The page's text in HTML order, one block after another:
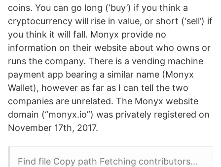
coins. You can go long (‘buy’) if you think a
cryptocurrency will rise in value, or short (‘sell’) if
you think it will fall. Monyx provide no
information on their website about who owns or
runs the company. There is a vending machine
payment app bearing a similar name (Monyx
Wallet), however as far as I can tell the two
companies are unrelated. The Monyx website
domain (“monyx.io”) was privately registered on
November 17th, 2017.
Find file Copy path Fetching contributors…